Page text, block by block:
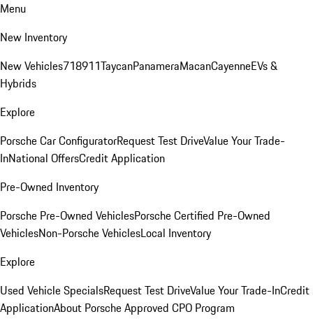
Menu
New Inventory
New Vehicles718911TaycanPanameraMacanCayenneEVs &
Hybrids
Explore
Porsche Car ConfiguratorRequest Test DriveValue Your Trade-
InNational OffersCredit Application
Pre-Owned Inventory
Porsche Pre-Owned VehiclesPorsche Certified Pre-Owned
VehiclesNon-Porsche VehiclesLocal Inventory
Explore
Used Vehicle SpecialsRequest Test DriveValue Your Trade-InCredit
ApplicationAbout Porsche Approved CPO Program